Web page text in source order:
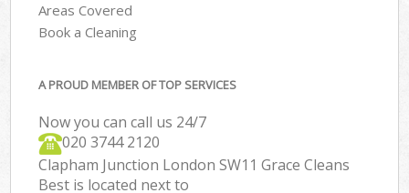
Areas Covered
Book a Cleaning
A PROUD MEMBER OF TOP SERVICES
Now you can call us 24/7
‎020 3744 2120
Clapham Junction London SW11 Grace Cleans
Best is located next to